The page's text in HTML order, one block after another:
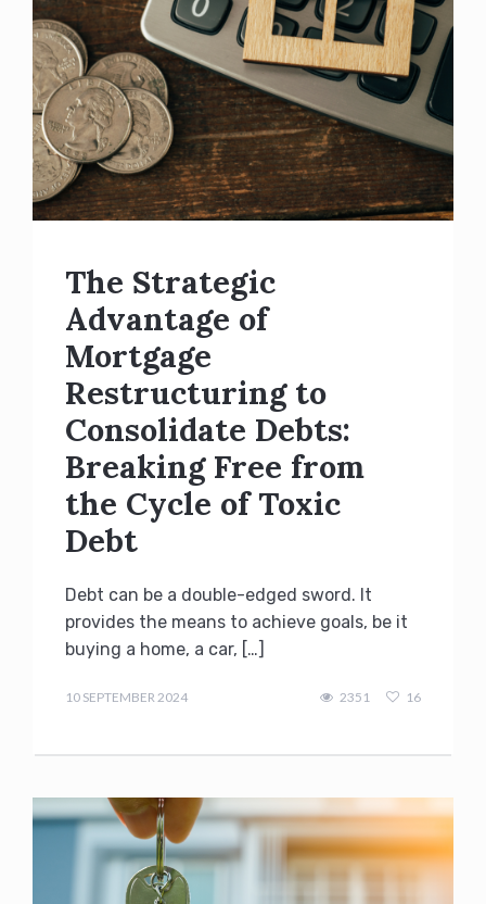
The Strategic
Advantage of
Mortgage
Restructuring to
Consolidate Debts:
Breaking Free from
the Cycle of Toxic
Debt
Debt can be a double-edged sword. It
provides the means to achieve goals, be it
buying a home, a car, […]
10 SEPTEMBER 2024
2351 16